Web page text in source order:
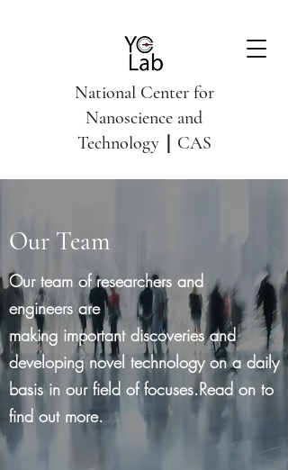
National Center for
Nanoscience and
Technology｜CAS
Our Team
Our team of researchers and
engineers are
making important discoveries and
developing novel technology on a daily
basis in our field of focuses.Read on to
find out more.